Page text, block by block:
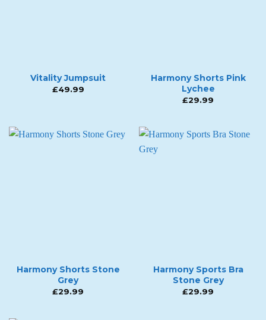
Vitality Jumpsuit
£49.99
Harmony Shorts Pink
Lychee
£29.99
Harmony Shorts Stone
Grey
£29.99
Harmony Sports Bra
Stone Grey
£29.99